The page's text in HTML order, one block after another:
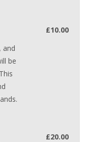
and
be
£10.00
£20.00